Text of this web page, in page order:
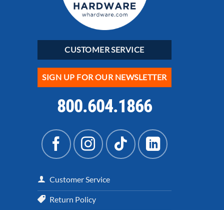
CUSTOMER SERVICE
SIGN UP FOR OUR NEWSLETTER
800.604.1866
Customer Service
Return Policy